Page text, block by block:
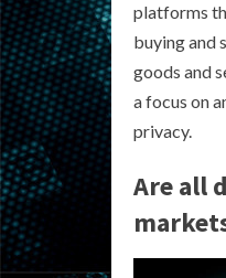
platforms
buying and
goods and
a focus on
privacy.
Are all